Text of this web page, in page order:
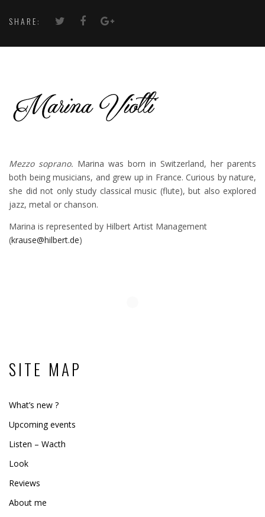
SHARE:
Mezzo soprano. Marina was born in Switzerland, her parents
both being musicians, and grew up in France. Curious by nature,
she did not only study classical music (flute), but also explored
jazz, metal or chanson.
Marina is represented by Hilbert Artist Management
(krause@hilbert.de)
SITE MAP
What’s new ?
Upcoming events
Listen – Wacth
Look
Reviews
About me